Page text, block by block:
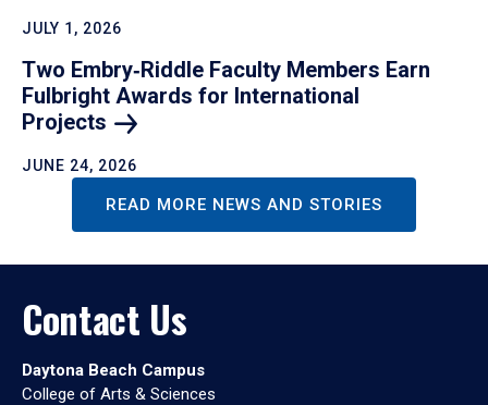
JULY 1, 2026
Two Embry‑Riddle Faculty Members Earn
Fulbright Awards for International
Projects
JUNE 24, 2026
READ MORE NEWS AND STORIES
Contact Us
Daytona Beach Campus
College of Arts & Sciences